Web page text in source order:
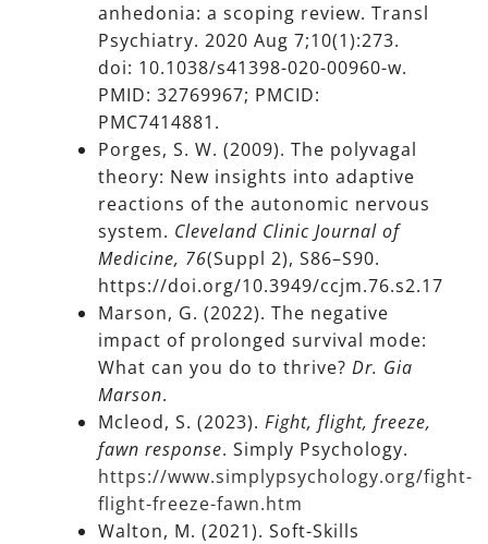
anhedonia: a scoping review. Transl
Psychiatry. 2020 Aug 7;10(1):273.
doi: 10.1038/s41398-020-00960-w.
PMID: 32769967; PMCID:
PMC7414881.
Porges, S. W. (2009). The polyvagal
theory: New insights into adaptive
reactions of the autonomic nervous
system. Cleveland Clinic Journal of
Medicine, 76(Suppl 2), S86–S90.
https://doi.org/10.3949/ccjm.76.s2.17
Marson, G. (2022). The negative
impact of prolonged survival mode:
What can you do to thrive? Dr. Gia
Marson.
Mcleod, S. (2023). Fight, flight, freeze,
fawn response. Simply Psychology.
https://www.simplypsychology.org/fight-
flight-freeze-fawn.htm
Walton, M. (2021). Soft-Skills